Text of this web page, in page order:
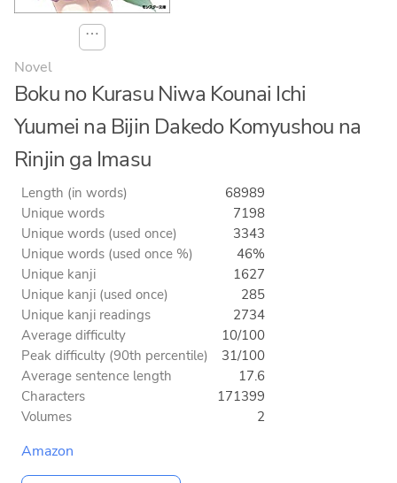
⋯
Novel
Boku no Kurasu Niwa Kounai Ichi
Yuumei na Bijin Dakedo Komyushou na
Rinjin ga Imasu
Length (in words)
68989
Unique words
7198
Unique words (used once)
3343
Unique words (used once %)
46%
Unique kanji
1627
Unique kanji (used once)
285
Unique kanji readings
2734
Average difficulty
10/100
Peak difficulty (90th percentile)
31/100
Average sentence length
17.6
Characters
171399
Volumes
2
Amazon